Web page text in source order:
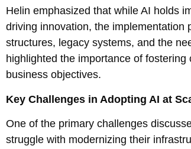
Helin emphasized that while AI holds
driving innovation, the implementation
structures, legacy systems, and the
highlighted the importance of
business objectives.
Key Challenges in Adopting AI at
One of the primary challenges
struggle with modernizing their